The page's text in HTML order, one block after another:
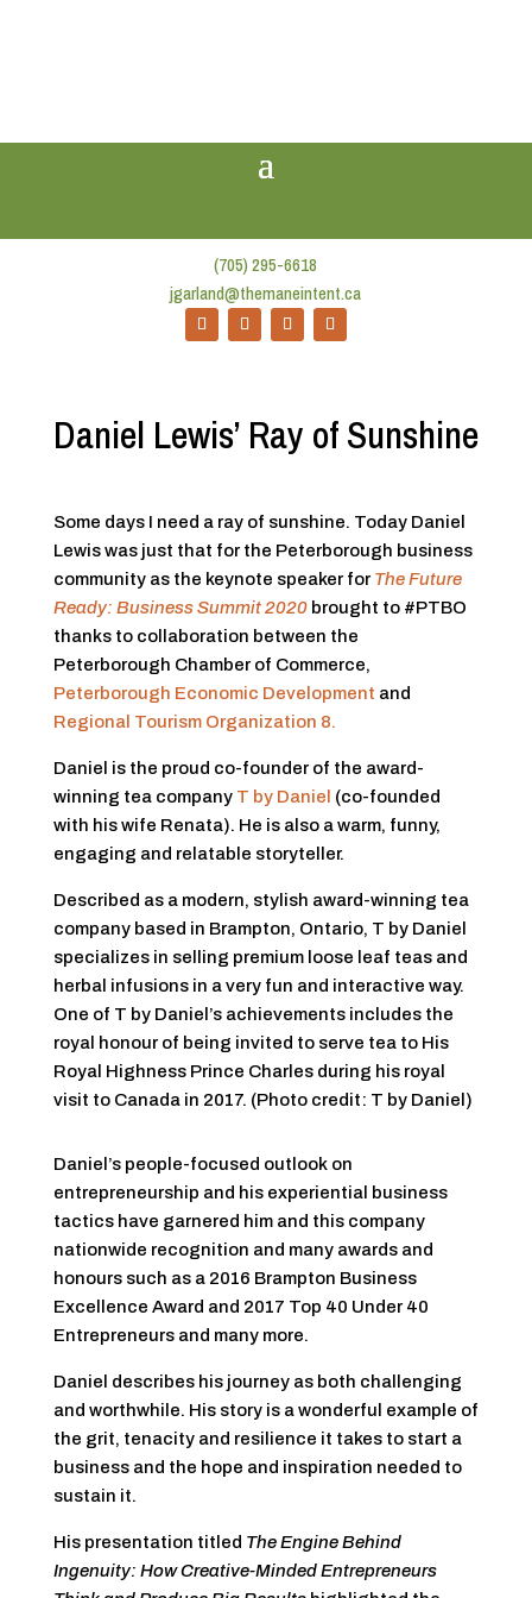
(705) 295-6618
jgarland@themaneintent.ca
Daniel Lewis’ Ray of Sunshine
Some days I need a ray of sunshine. Today Daniel
Lewis was just that for the Peterborough business
community as the keynote speaker forThe Future
Ready: Business Summit 2020brought to #PTBO
thanks to collaboration between the
Peterborough Chamber of Commerce,
Peterborough Economic Development and
Regional Tourism Organization 8.
Daniel is the proud co-founder of the award-
winning tea company T by Daniel (co-founded
with his wife Renata). He is also a warm, funny,
engaging and relatable storyteller.
Described as a modern, stylish award-winning tea
company based in Brampton, Ontario, T by Daniel
specializes in selling premium loose leaf teas and
herbal infusions in a very fun and interactive way.
One of T by Daniel’s achievements includes the
royal honour of being invited to serve tea to His
Royal Highness Prince Charles during his royal
visit to Canada in 2017. (Photo credit: T by Daniel)
Daniel’s people-focused outlook on
entrepreneurship and his experiential business
tactics have garnered him and this company
nationwide recognition and many awards and
honours such as a 2016 Brampton Business
Excellence Award and 2017 Top 40 Under 40
Entrepreneurs and many more.
Daniel describes his journey as both challenging
and worthwhile. His story is a wonderful example of
the grit, tenacity and resilience it takes to start a
business and the hope and inspiration needed to
sustain it.
His presentation titled The Engine Behind
Ingenuity: How Creative-Minded Entrepreneurs